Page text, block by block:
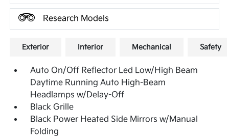
Research Models
Exterior Interior Mechanical Safety
Auto On/Off Reflector Led Low/High Beam
Daytime Running Auto High-Beam
Headlamps w/Delay-Off
Black Grille
Black Power Heated Side Mirrors w/Manual
Folding